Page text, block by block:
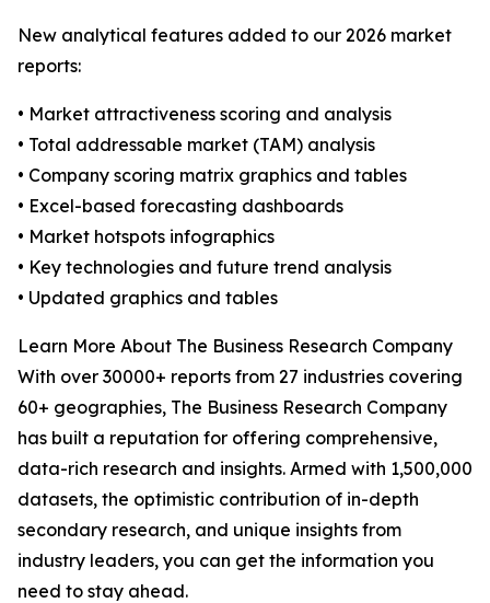
New analytical features added to our 2026 market
reports:
• Market attractiveness scoring and analysis
• Total addressable market (TAM) analysis
• Company scoring matrix graphics and tables
• Excel-based forecasting dashboards
• Market hotspots infographics
• Key technologies and future trend analysis
• Updated graphics and tables
Learn More About The Business Research Company
With over 30000+ reports from 27 industries covering
60+ geographies, The Business Research Company
has built a reputation for offering comprehensive,
data-rich research and insights. Armed with 1,500,000
datasets, the optimistic contribution of in-depth
secondary research, and unique insights from
industry leaders, you can get the information you
need to stay ahead.